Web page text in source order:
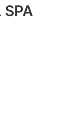
SPA